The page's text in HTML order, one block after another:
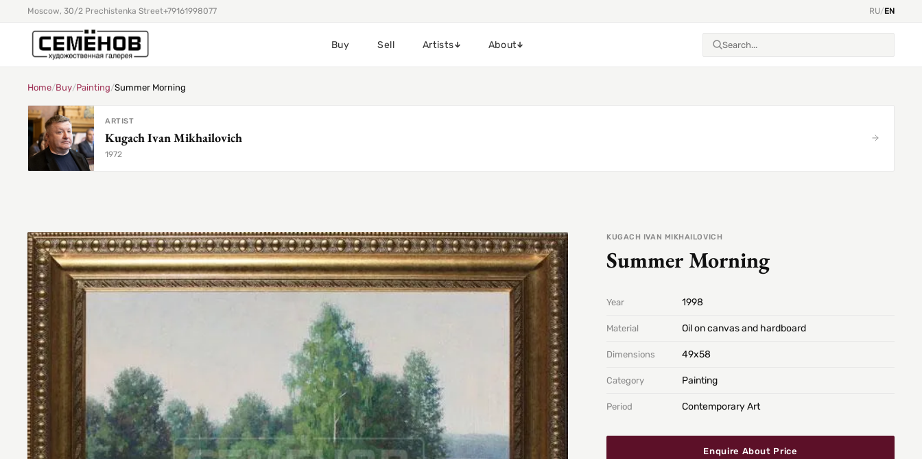
Moscow, 30/2 Prechistenka Street+79161998077 RU/EN
Buy Sell Artists About
Home/Buy/Painting/Summer Morning
ARTIST
Kugach Ivan Mikhailovich
1972
KUGACH IVAN MIKHAILOVICH
Summer Morning
Year 1998
Material Oil on canvas and hardboard
Dimensions 49х58
Category Painting
Period Contemporary Art
Enquire About Price